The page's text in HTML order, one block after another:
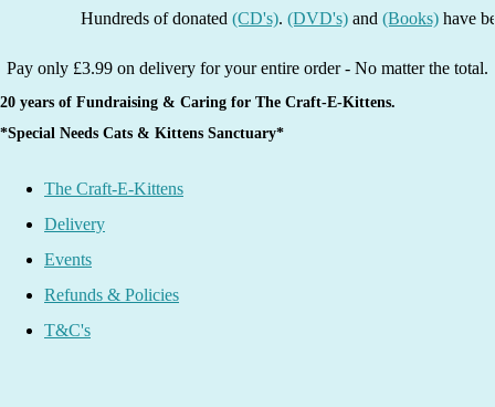
Hundreds of donated(CD's).(DVD's)and(Books)have been
Pay only £3.99 on delivery for your entire order - No matter the total.
20 years of Fundraising & Caring for The Craft-E-Kittens.
*Special Needs Cats & Kittens Sanctuary*
The Craft-E-Kittens
Delivery
Events
Refunds & Policies
T&C's